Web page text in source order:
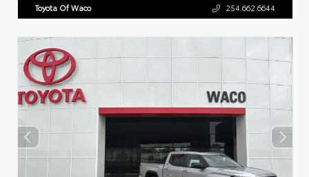
Toyota Of Waco 254.662.6644